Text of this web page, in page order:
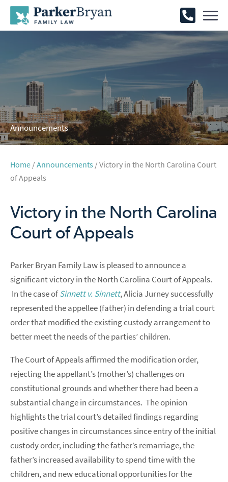
Announcements
Home /Announcements / Victory in the North Carolina Court
of Appeals
Victory in the North Carolina
Court of Appeals
Parker Bryan Family Law is pleased to announce a
significant victory in the North Carolina Court of Appeals.
In the case ofSinnett v. Sinnett, Alicia Jurney successfully
represented the appellee (father) in defending a trial court
order that modified the existing custody arrangement to
better meet the needs of the parties’ children.
The Court of Appeals affirmed the modification order,
rejecting the appellant’s (mother’s) challenges on
constitutional grounds and whether there had been a
substantial change in circumstances. The opinion
highlights the trial court’s detailed findings regarding
positive changes in circumstances since entry of the initial
custody order, including the father’s remarriage, the
father’s increased availability to spend time with the
children, and new educational opportunities for the